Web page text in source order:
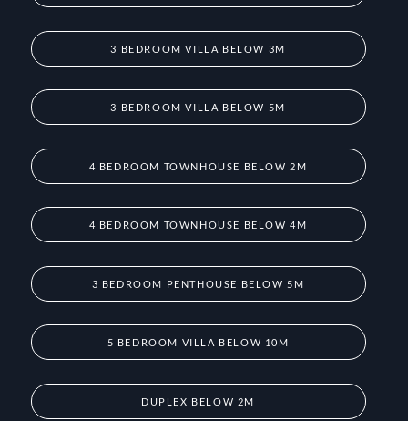
3 BEDROOM VILLA BELOW 3M
3 BEDROOM VILLA BELOW 5M
4 BEDROOM TOWNHOUSE BELOW 2M
4 BEDROOM TOWNHOUSE BELOW 4M
3 BEDROOM PENTHOUSE BELOW 5M
5 BEDROOM VILLA BELOW 10M
DUPLEX BELOW 2M